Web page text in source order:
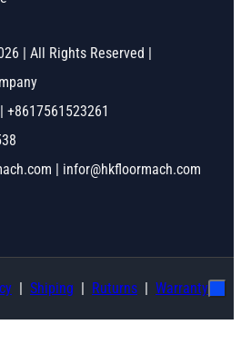
| All Rights Reserved |
+8617561523261
| infor@hkfloormach.com
Shiping Ruturns Warranty